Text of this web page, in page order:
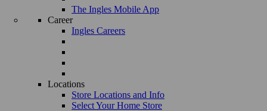
The Ingles Mobile App
Career
Ingles Careers
Locations
Store Locations and Info
Select Your Home Store